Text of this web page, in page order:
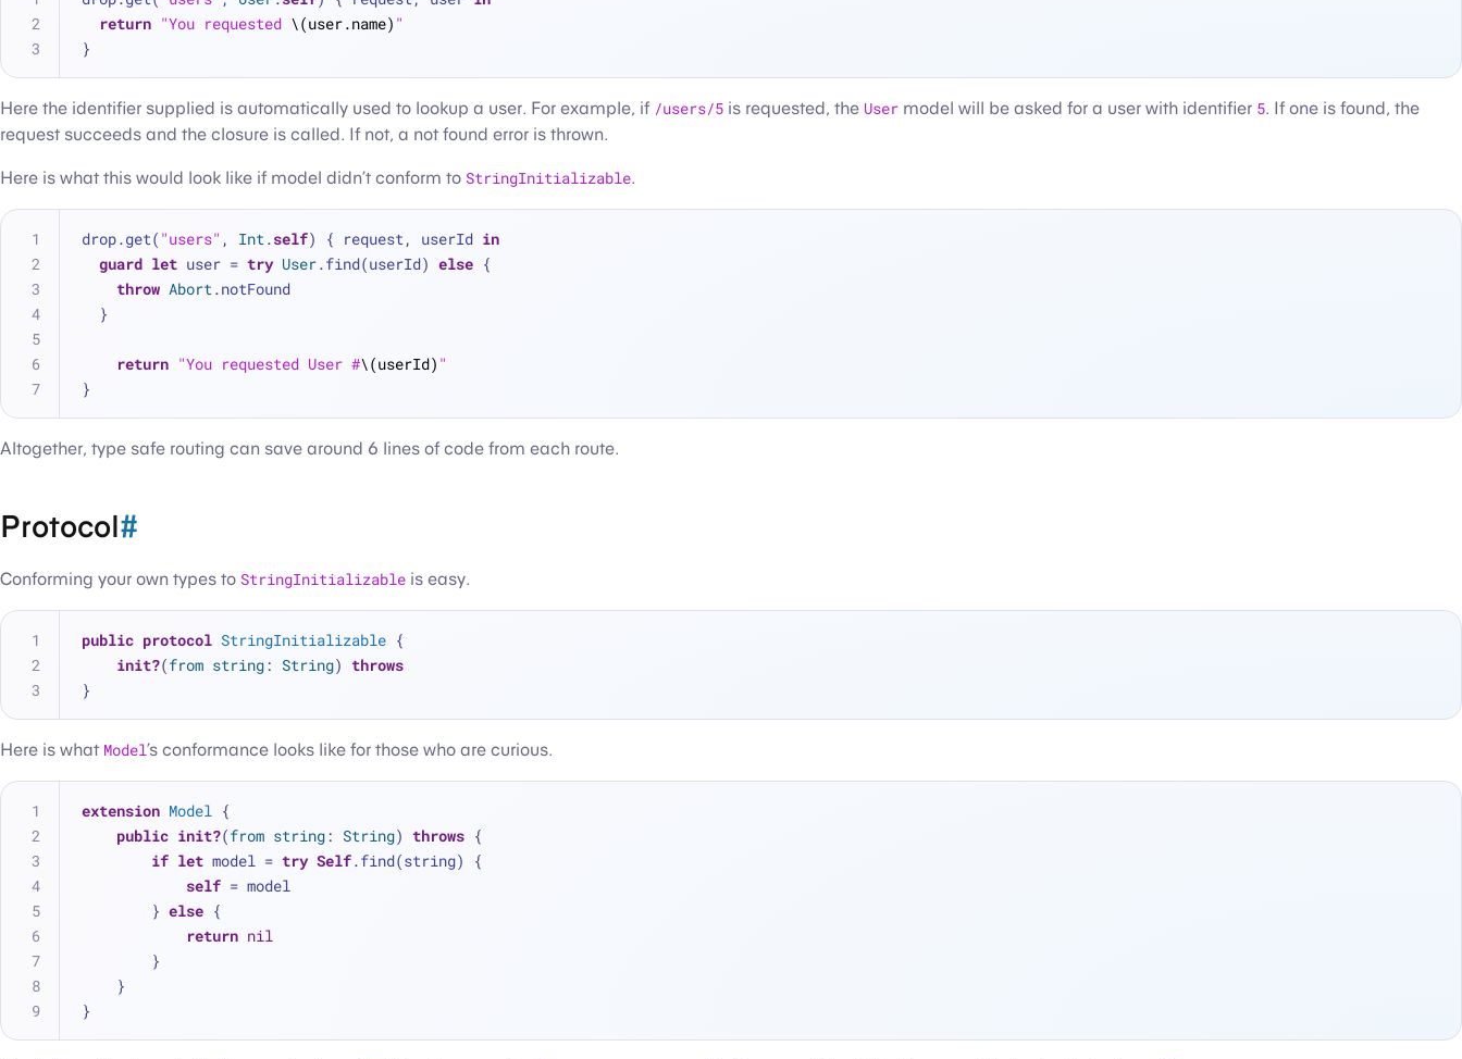
return "You requested \(user.name) "
}
Here the identifier supplied is automatically used to lookup a user. For example, if /users/5 is requested, the User model will be asked for a user with identifier 5. If one is found, the
request succeeds and the closure is called. If not, a not found error is thrown.
Here is what this would look like if model didn’t conform to StringInitializable.
drop.get( "users" , Int.self) { request, userId in
guard let user = try User.find(userId) else {
throw Abort.notFound
  }
return "You requested User #\(userId) "
}
Altogether, type safe routing can save around 6 lines of code from each route.
Protocol#
Conforming your own types to StringInitializable is easy.
public protocol StringInitializable {
init?(from string: String) throws
}
Here is what Model’s conformance looks like for those who are curious.
extension Model {
public init?(from string: String) throws {
if let model = try Self.find(string) {
self = model
        }
else {
return nil
        }
    }
}